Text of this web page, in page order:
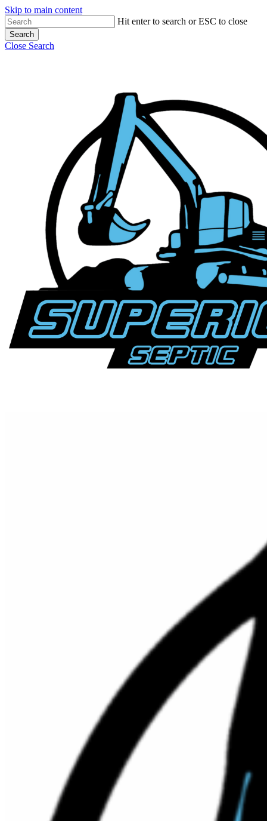
Skip to main content
Hit enter to search or ESC to close
Search
Close Search